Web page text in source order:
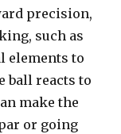
precision,
such as
elements to
ball reacts to
make the
or going